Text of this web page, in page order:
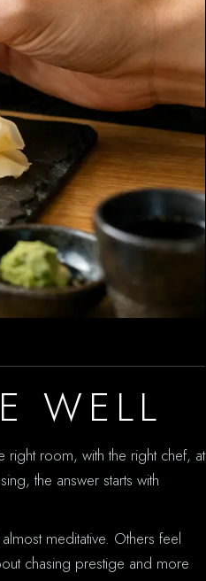
WELL
right room, with the right chef, at
the answer starts with
meditative. Others feel
chasing prestige and more